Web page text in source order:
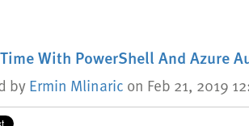
With PowerShell And Azure
by Ermin Mlinaric on Feb 21, 2019